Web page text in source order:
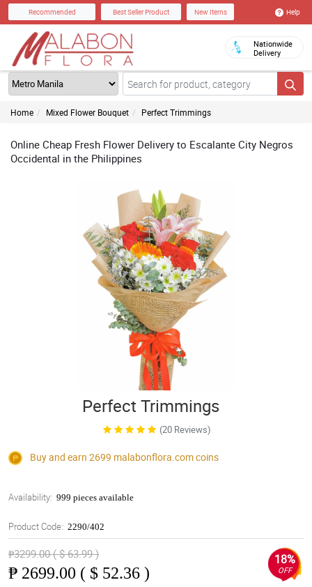
Recommended Best Seller Product New Items Help
Nationwide
Delivery
Home Mixed Flower Bouquet Perfect Trimmings
Online Cheap Fresh Flower Delivery to Escalante City Negros
Occidental in the Philippines
Perfect Trimmings
(20 Reviews)
Buy and earn 2699 malabonflora.comcoins
Availability: 999 pieces available
Product Code: 2290/402
₱3299.00 ( $ 63.99 )
₱ 2699.00 ( $ 52.36 )
18%
OFF